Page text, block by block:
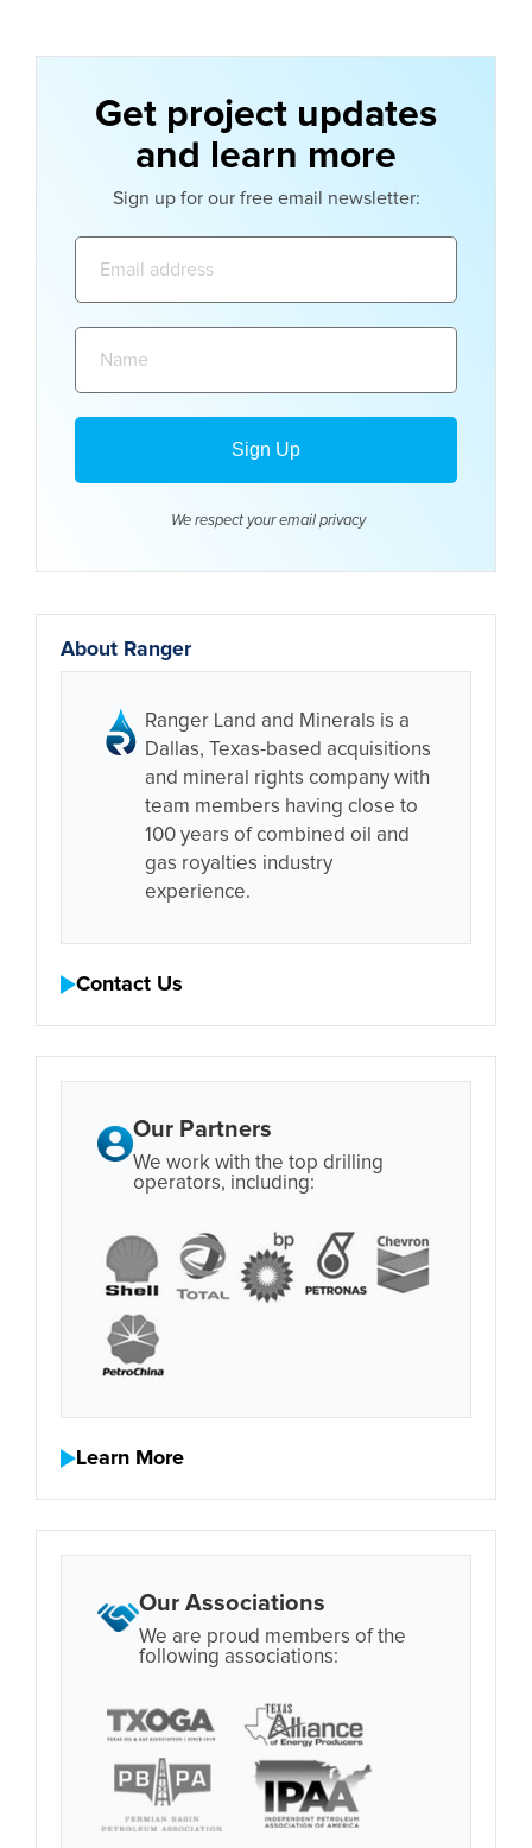
Get project updates
and learn more
Sign up for our free email newsletter:
We respect your email privacy
About Ranger
Ranger Land and Minerals is a
Dallas, Texas-based acquisitions
and mineral rights company with
team members having close to
100 years of combined oil and
gas royalties industry
experience.
Contact Us
Our Partners
We work with the top drilling
operators, including:
Learn More
Our Associations
We are proud members of the
following associations: